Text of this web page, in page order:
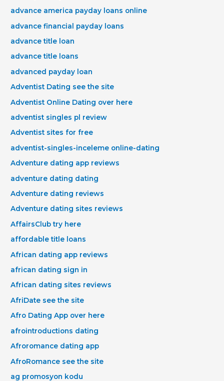
advance america payday loans online
advance financial payday loans
advance title loan
advance title loans
advanced payday loan
Adventist Dating see the site
Adventist Online Dating over here
adventist singles pl review
Adventist sites for free
adventist-singles-inceleme online-dating
Adventure dating app reviews
adventure dating dating
Adventure dating reviews
Adventure dating sites reviews
AffairsClub try here
affordable title loans
African dating app reviews
african dating sign in
African dating sites reviews
AfriDate see the site
Afro Dating App over here
afrointroductions dating
Afroromance dating app
AfroRomance see the site
ag promosyon kodu